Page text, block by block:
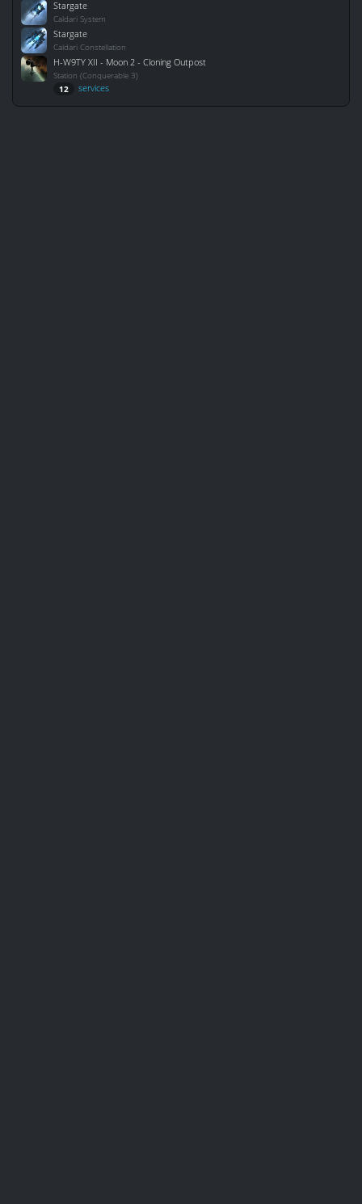
Stargate
Caldari System
Stargate
Caldari Constellation
H-W9TY XII - Moon 2 - Cloning Outpost
Station (Conquerable 3)
12 services